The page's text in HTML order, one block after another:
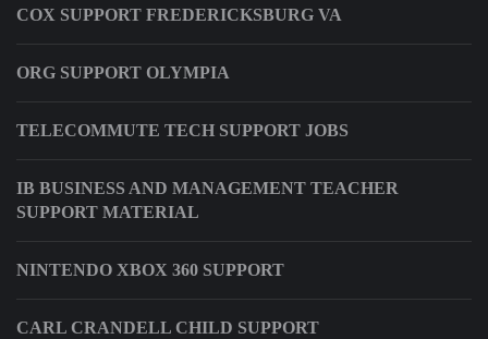
COX SUPPORT FREDERICKSBURG VA
ORG SUPPORT OLYMPIA
TELECOMMUTE TECH SUPPORT JOBS
IB BUSINESS AND MANAGEMENT TEACHER
SUPPORT MATERIAL
NINTENDO XBOX 360 SUPPORT
CARL CRANDELL CHILD SUPPORT